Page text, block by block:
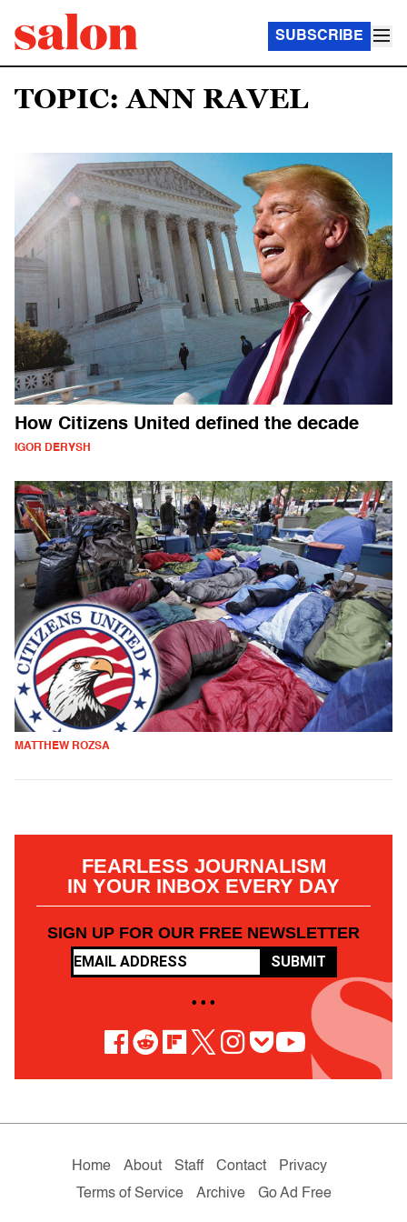
SUBSCRIBE
TOPIC: ANN RAVEL
How Citizens United defined the decade
IGOR DERYSH
MATTHEW ROZSA
FEARLESS JOURNALISM
IN YOUR INBOX EVERY DAY
SIGN UP FOR OUR FREE NEWSLETTER
SUBMIT
• • •
Home About Staff Contact
Privacy
Terms of Service
Archive Go Ad Free